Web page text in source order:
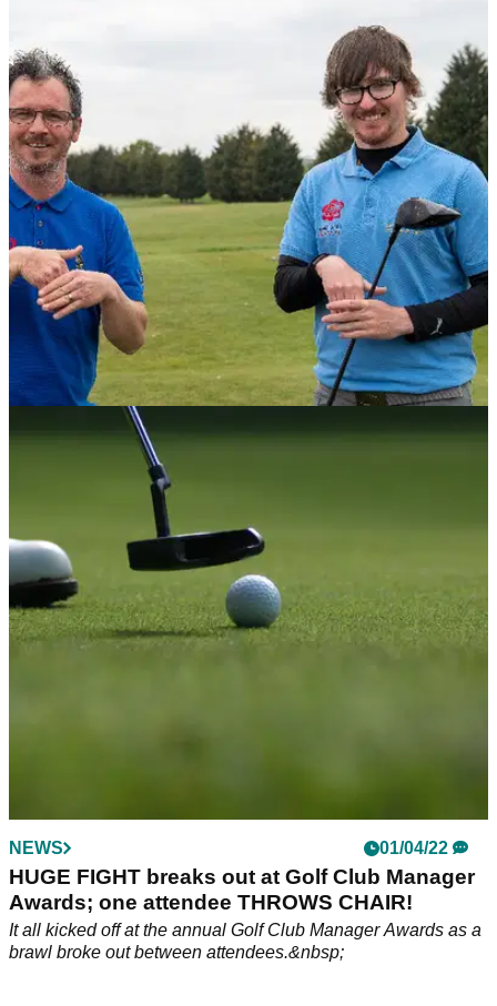
Historic 100-year-old UK golf course is SET TO
CLOSE
Derbyshire golf course set for permanent closure
and&nbsp;to be turned into a nature reserve.&nbsp;
NEWS 28/04/22
American Golf announces partnership with
England Deaf Golf
Agenda set to break down player barriers for hearing
impaired&nbsp;
NEWS 01/04/22
HUGE FIGHT breaks out at Golf Club Manager
Awards; one attendee THROWS CHAIR!
It all kicked off at the annual Golf Club Manager Awards as a
brawl broke out between attendees.&nbsp;